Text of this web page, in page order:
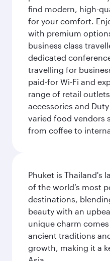
find modern, high-
for your comfort.
with premium
business class
dedicated
travelling for
paid-for Wi-Fi and
range of retail
accessories and
varied food vendors
from coffee to
Phuket is Thailand's
of the world’s most
destinations,
beauty with an
unique charm
ancient traditions
growth, making it a